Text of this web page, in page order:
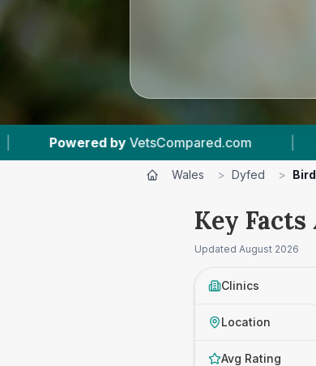
| 7 Vet Practices Tracked
Wales > Dyfed >
Key
Updated August 2026
Clinics
Location
Avg Rating